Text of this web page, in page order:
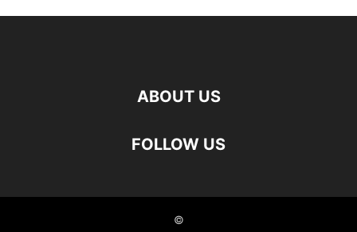
ABOUT US
FOLLOW US
©